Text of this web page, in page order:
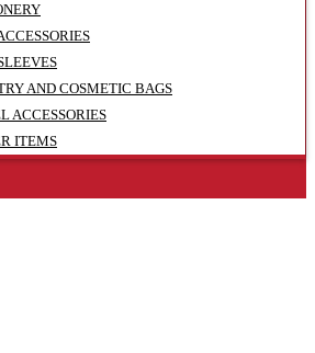
AND COSMETIC BAGS
ACCESSORIES
ITEMS